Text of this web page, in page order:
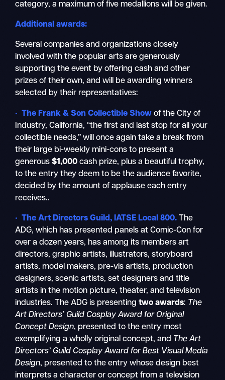
category, a maximum of five medallions will be given.
Additional awards:
Several companies and organizations closely
involved with the popular arts are generously
supporting the event by offering cash and other
prizes of their own, and will be awarding winners
selected by their representatives:
• The Frank & Son Collectible Show of the City of
Industry, California, “the first and last stop for all your
collectible needs,” will once again take a break from
their large bi-weekly mini-cons to present a
generous $1,000 cash prize, plus a beautiful trophy,
to the entry they deem to be the audience favorite,
decided by the amount of applause each entry
receives..
•The Art Directors Guild, IATSE Local 800. The
ADG, which has presented panels at Comic-Con for
over a dozen years, has among its members art
directors, graphic artists, illustrators, storyboard
artists, model makers, pre-vis artists, production
designers, scenic artists, set designers and title
artists in the motion picture, theater, and television
industries. The ADG is presenting two awards: The
Art Directors’ Guild Cosplay Award for Original
Concept Design, presented to the entry most
exemplifying a wholly original concept, and The Art
Directors’ Guild Cosplay Award for Best Visual Media
Design, presented to the entry whose design best
interprets a character or concept from a television